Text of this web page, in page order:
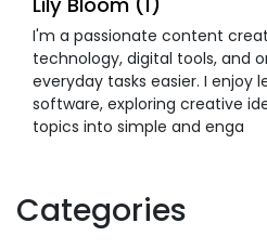
I'm a passionate content
technology, digital tools, and
everyday tasks easier. I enjoy
software, exploring creative
topics into simple and enga
Categories